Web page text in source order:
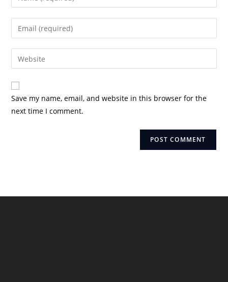
your
name
comment
Enter
your
email
address
comment
Enter
your
website
URL
(optional)
Save my name, email, and website in this browser for the
next time I comment.